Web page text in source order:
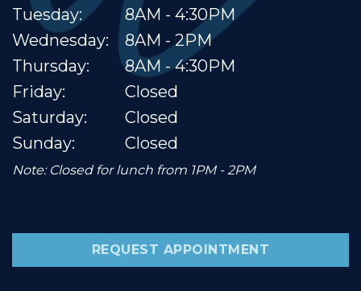
Tuesday:
Wednesday:
Thursday:
Friday:
Saturday:
Sunday:
8AM - 4:30PM
8AM - 2PM
8AM - 4:30PM
Closed
Closed
Closed
Note: Closed for lunch from 1PM - 2PM
REQUEST APPOINTMENT